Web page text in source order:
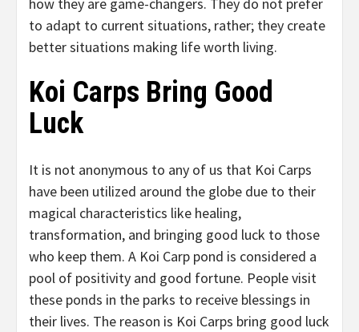
to adapt to current situations, rather; they create
better situations making life worth living.
Koi Carps Bring Good
Luck
It is not anonymous to any of us that Koi Carps
have been utilized around the globe due to their
magical characteristics like healing,
transformation, and bringing good luck to those
who keep them. A Koi Carp pond is considered a
pool of positivity and good fortune. People visit
these ponds in the parks to receive blessings in
their lives. The reason is Koi Carps bring good luck